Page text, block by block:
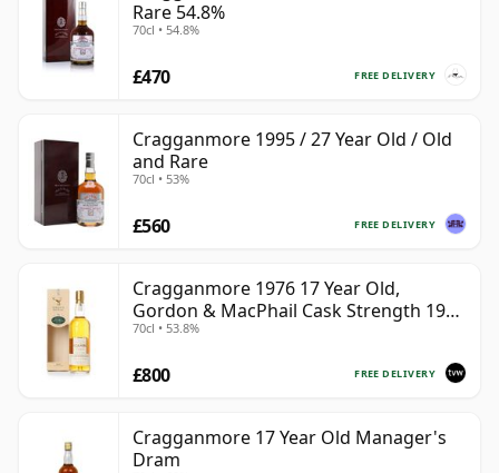
Rare 54.8%
70cl • 54.8%
FREE DELIVERY
£470
Cragganmore 1995 / 27 Year Old / Old
and Rare
70cl • 53%
FREE DELIVERY
£560
Cragganmore 1976 17 Year Old,
Gordon & MacPhail Cask Strength 1993
Bottling
70cl • 53.8%
FREE DELIVERY
£800
Cragganmore 17 Year Old Manager's
Dram